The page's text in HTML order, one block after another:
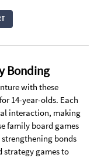
Bonding
with these
14-year-olds. Each
interaction, making
family board games
bonds
strategy games to